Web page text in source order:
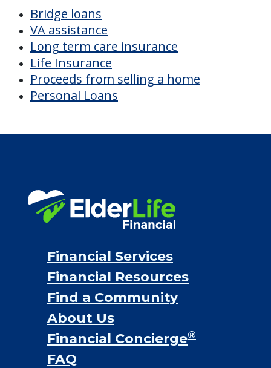
Bridge loans
VA assistance
Long term care insurance
Life Insurance
Proceeds from selling a home
Personal Loans
Financial Services
Financial Resources
Find a Community
About Us
Financial Concierge®
FAQ